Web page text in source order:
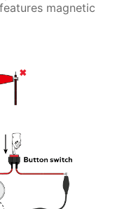
magnetic